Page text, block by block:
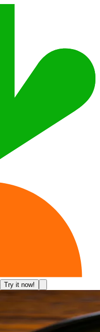
Try it now!